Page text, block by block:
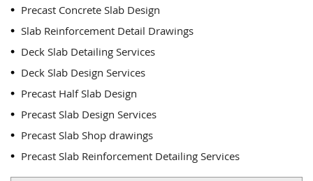
Precast Concrete Slab Design
Slab Reinforcement Detail Drawings
Deck Slab Detailing Services
Deck Slab Design Services
Precast Half Slab Design
Precast Slab Design Services
Precast Slab Shop drawings
Precast Slab Reinforcement Detailing Services